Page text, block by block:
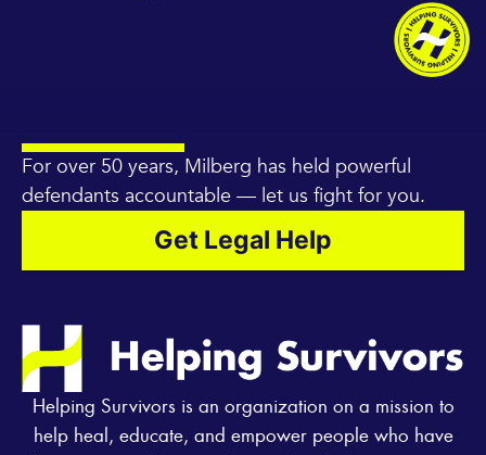
For over 50 years, Milberg has held powerful
defendants accountable — let us fight for you.
Get Legal Help
Helping Survivors is an organization on a mission to
help heal, educate, and empower people who have